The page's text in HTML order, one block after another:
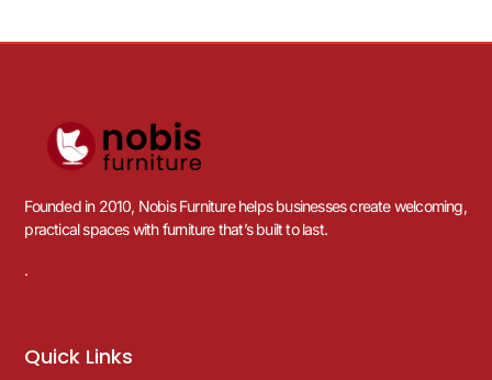
Founded in 2010, Nobis Furniture helps businesses create welcoming,
practical spaces with furniture that’s built to last.
.
Quick Links